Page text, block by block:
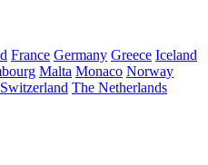
France Germany Greece Iceland
Malta Monaco Norway
Switzerland The Netherlands